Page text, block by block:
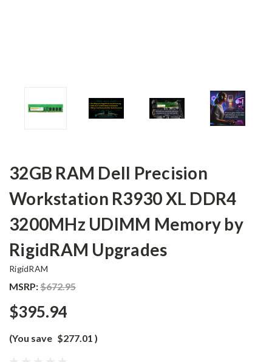
32GB RAM Dell Precision
Workstation R3930 XL DDR4
3200MHz UDIMM Memory by
RigidRAM Upgrades
RigidRAM
MSRP:$672.95
$395.94
(You save $277.01 )